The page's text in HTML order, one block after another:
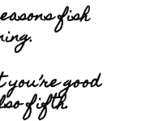
fish
good
fifth.